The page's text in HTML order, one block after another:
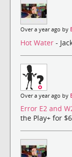
Over a year ago by
Hot Water -
Over a year ago by
Error E2 and
the Play+ for